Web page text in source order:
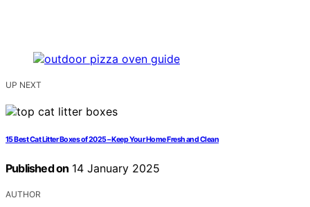
UP NEXT
15 Best Cat Litter Boxes of 2025 – Keep Your Home Fresh and Clean
Published on 14 January 2025
AUTHOR